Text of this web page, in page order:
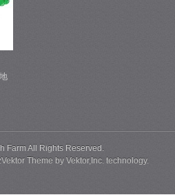
FarmAll Rights Reserved.
Theme byVektor,Inc. technology.